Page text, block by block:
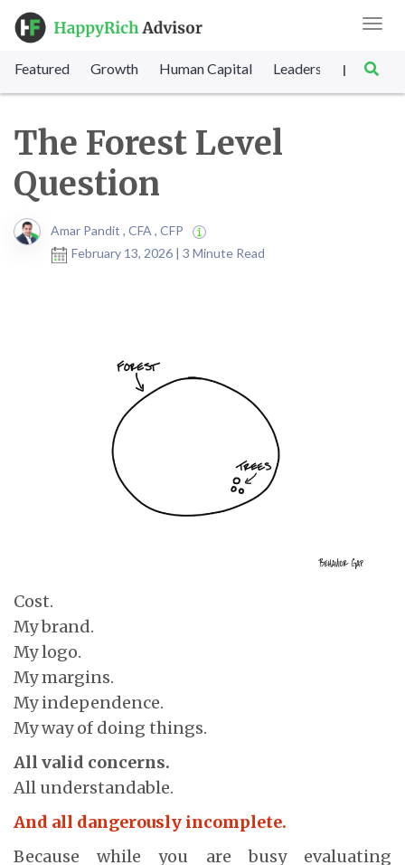
Featured Growth Human Capital Leadership |
The Forest Level
Question
Amar Pandit , CFA , CFP
February 13, 2026 | 3 Minute Read
Cost.
My brand.
My logo.
My margins.
My independence.
My way of doing things.
All valid concerns.
All understandable.
And all dangerously incomplete.
Because while you are busy evaluating